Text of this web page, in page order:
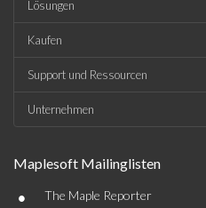
Lösungen
Kaufen
Support und Ressourcen
Unternehmen
Maplesoft Mailinglisten
• The Maple Reporter